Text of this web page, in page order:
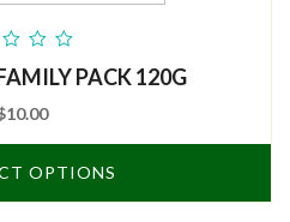
PACK 120G
OPTIONS